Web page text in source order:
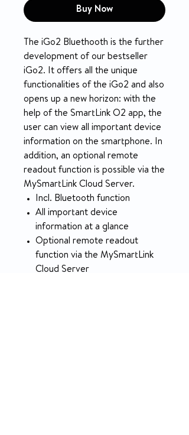
Buy Now
The iGo2 Bluethooth is the further
development of our bestseller
iGo2. It offers all the unique
functionalities of the iGo2 and also
opens up a new horizon: with the
help of the SmartLink O2 app, the
user can view all important device
information on the smartphone. In
addition, an optional remote
readout function is possible via the
MySmartLink Cloud Server.
Incl. Bluetooth function
All important device
information at a glance
Optional remote readout
function via the MySmartLink
Cloud Server